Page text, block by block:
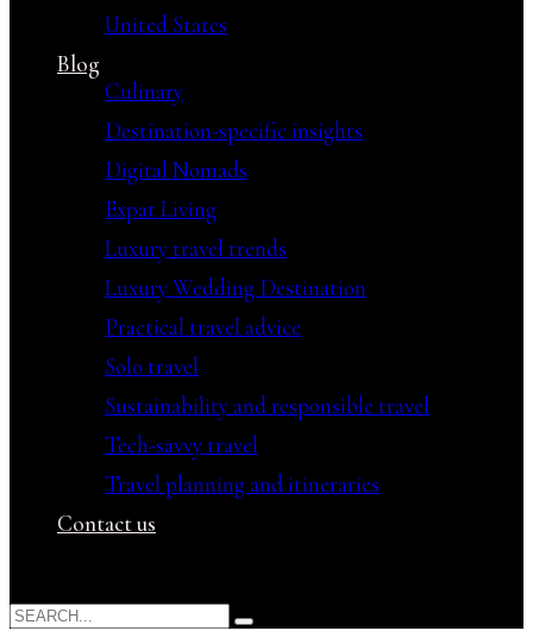
United States
Blog
Culinary
Destination-specific insights
Digital Nomads
Expat Living
Luxury travel trends
Luxury Wedding Destination
Practical travel advice
Solo travel
Sustainability and responsible travel
Tech-savvy travel
Travel planning and itineraries
Contact us